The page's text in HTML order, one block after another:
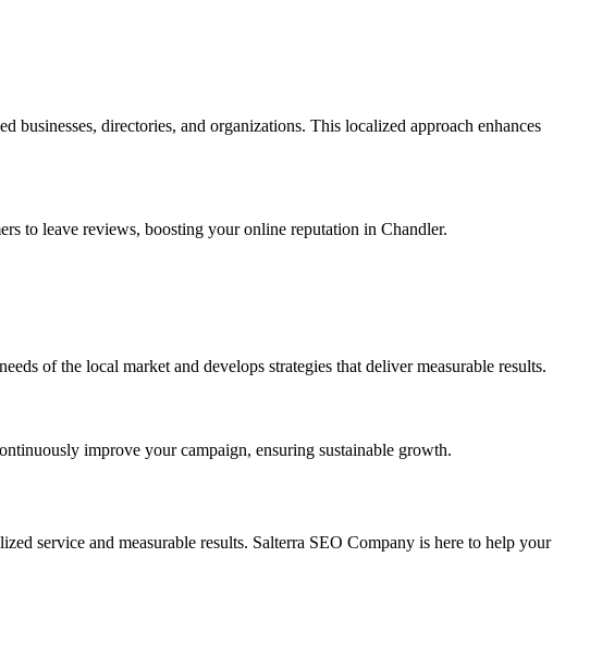
businesses, directories, and organizations. This localized approach enhances
to leave reviews, boosting your online reputation in Chandler.
of the local market and develops strategies that deliver measurable results.
improve your campaign, ensuring sustainable growth.
service and measurable results. Salterra SEO Company is here to help your